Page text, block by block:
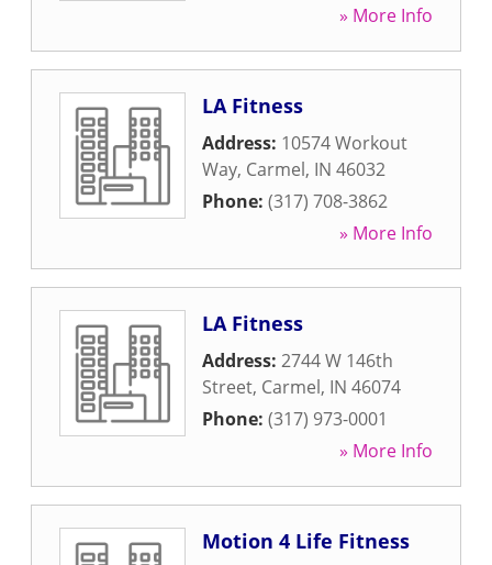
» More Info
LA Fitness
Address: 10574 Workout
Way, Carmel, IN 46032
Phone: (317) 708-3862
» More Info
LA Fitness
Address: 2744 W 146th
Street, Carmel, IN 46074
Phone: (317) 973-0001
» More Info
Motion 4 Life Fitness